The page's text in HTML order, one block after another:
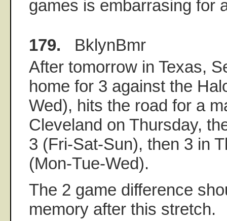
games is embarrasing for
179. BklynBmr
After tomorrow in Texas,
home for 3 against the
Wed), hits the road for a
Cleveland on Thursday,
3 (Fri-Sat-Sun), then 3 in
(Mon-Tue-Wed).
The 2 game difference
memory after this stretch.